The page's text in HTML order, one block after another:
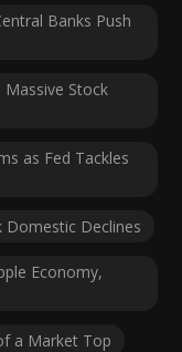
Banks Push
Stock
as Fed Tackles
Domestic Declines
Economy,
a Market Top